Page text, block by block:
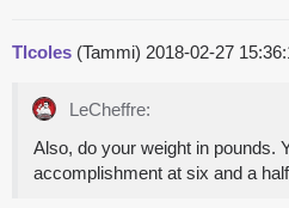
Tlcoles (Tammi) 2018-02-27
LeCheffre:
Also, do your weight in pounds.
accomplishment at six and a